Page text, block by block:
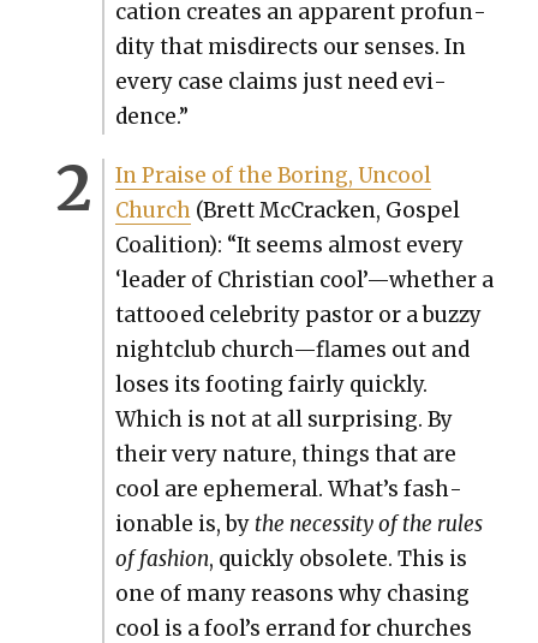
ca­tion cre­ates an appar­ent pro­fun­
di­ty that mis­di­rects our sens­es. In
every case claims just need evi­
dence.”
In Praise of the Bor­ing, Uncool
Church(Brett McCrack­en, Gospel
Coali­tion): “It seems almost every
‘leader of Chris­t­ian cool’—whether a
tat­tooed celebri­ty pas­tor or a buzzy
night­club church—flames out and
los­es its foot­ing fair­ly quick­ly.
Which is not at all sur­pris­ing. By
their very nature, things that are
cool are ephemer­al. What’s fash­
ion­able is, by the neces­si­ty of the rules
of fash­ion, quick­ly obso­lete. This is
one of many rea­sons why chas­ing
cool is a fool’s errand for church­es